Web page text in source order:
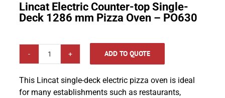
Lincat Electric Counter-top Single-
Deck 1286 mm Pizza Oven – PO630
Lincat
Counter-
top
ADD TO QUOTE
This Lincat single-deck electric pizza oven is ideal
for many establishments such as restaurants,